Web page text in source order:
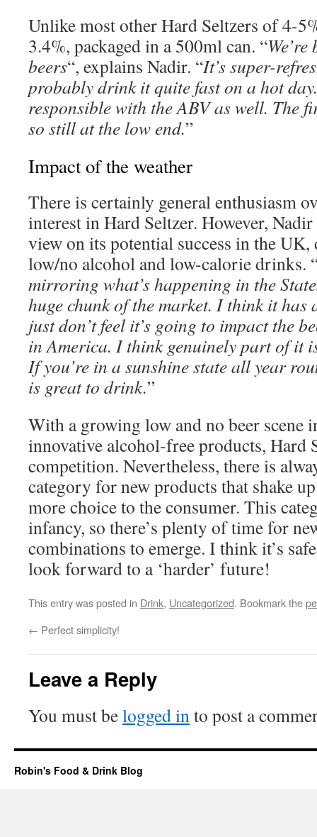
Unlike most other Hard Seltzers of 4-
3.4%, packaged in a 500ml can. “
beers“, explains Nadir. “It’s super-
probably drink it quite fast on a hot
responsible with the ABV as well. The
so still at the low end.”
Impact of the weather
There is certainly general enthusiasm
interest in Hard Seltzer. However,
view on its potential success in the UK,
low/no alcohol and low-calorie drinks.
mirroring what’s happening in the
huge chunk of the market. I think it has
just don’t feel it’s going to impact the
in America. I think genuinely part of it
If you’re in a sunshine state all year
is great to drink.”
With a growing low and no beer scene
innovative alcohol-free products, Hard
competition. Nevertheless, there is
category for new products that shake
more choice to the consumer. This
infancy, so there’s plenty of time for
combinations to emerge. I think it’s
look forward to a ‘harder’ future!
This entry was posted in Drink, Uncategorized. Bookmark the
← Perfect simplicity!
Leave a Reply
You must belogged into post a
Robin's Food & Drink Blog